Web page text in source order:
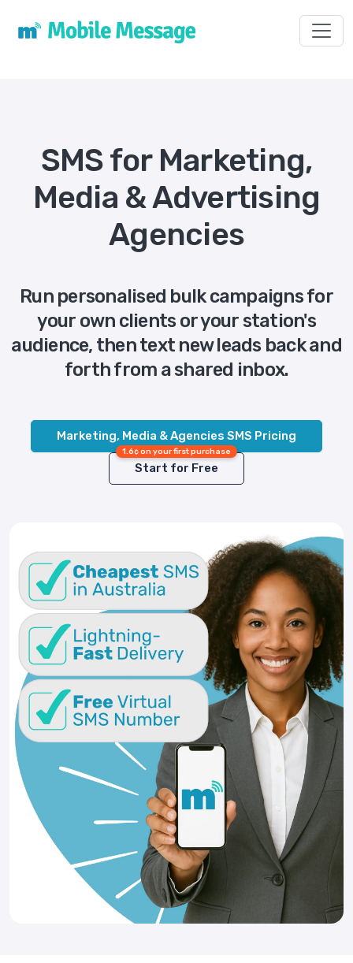
SMS for Marketing,
Media & Advertising
Agencies
Run personalised bulk campaigns for
your own clients or your station's
audience, then text new leads back and
forth from a shared inbox.
Marketing, Media & Agencies SMS Pricing
1.6¢ on your first purchase
Start for Free